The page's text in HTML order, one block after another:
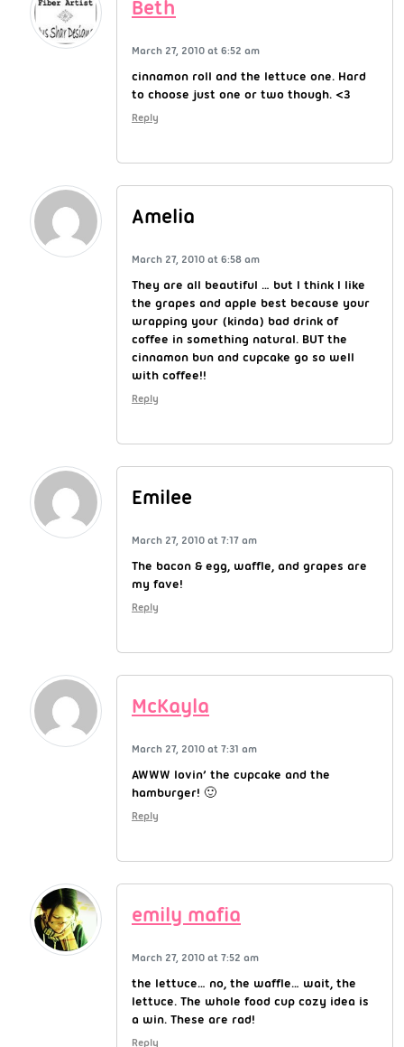
Beth
March 27, 2010 at 6:52 am
cinnamon roll and the lettuce one. Hard
to choose just one or two though. <3
Reply
Amelia
March 27, 2010 at 6:58 am
They are all beautiful … but I think I like
the grapes and apple best because your
wrapping your (kinda) bad drink of
coffee in something natural. BUT the
cinnamon bun and cupcake go so well
with coffee!!
Reply
Emilee
March 27, 2010 at 7:17 am
The bacon & egg, waffle, and grapes are
my fave!
Reply
McKayla
March 27, 2010 at 7:31 am
AWWW lovin’ the cupcake and the
hamburger! 🙂
Reply
emily mafia
March 27, 2010 at 7:52 am
the lettuce… no, the waffle… wait, the
lettuce. The whole food cup cozy idea is
a win. These are rad!
Reply